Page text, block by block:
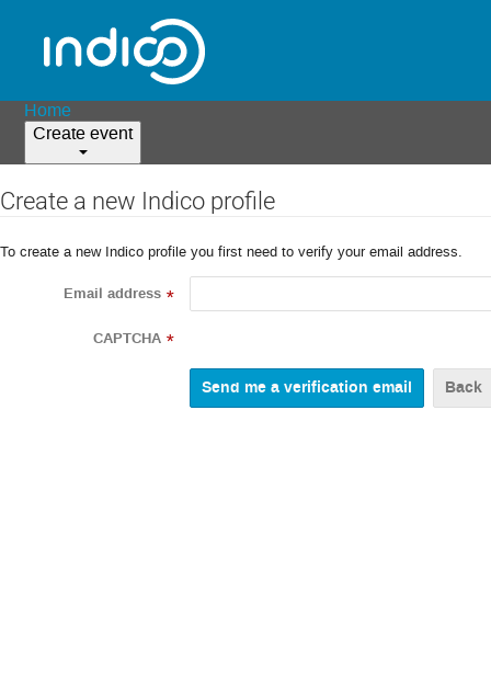
Home
Create event
Create a new Indico profile
To create a new Indico profile you first need to verify your email address.
Email address *
CAPTCHA *
Back